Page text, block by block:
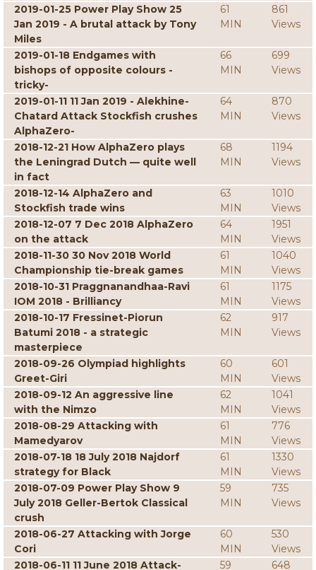
2019-01-25 Power Play Show 25
Jan 2019 - A brutal attack by Tony
Miles
61
MIN
861
Views
2019-01-18 Endgames with
bishops of opposite colours -
tricky-
66
MIN
699
Views
2019-01-11 11 Jan 2019 - Alekhine-
Chatard Attack Stockfish crushes
AlphaZero-
64
MIN
870
Views
2018-12-21 How AlphaZero plays
the Leningrad Dutch — quite well
in fact
68
MIN
1194
Views
2018-12-14 AlphaZero and
Stockfish trade wins
63
MIN
1010
Views
2018-12-07 7 Dec 2018 AlphaZero
on the attack
64
MIN
1951
Views
2018-11-30 30 Nov 2018 World
Championship tie-break games
61
MIN
1040
Views
2018-10-31 Praggnanandhaa-Ravi
IOM 2018 - Brilliancy
61
MIN
1175
Views
2018-10-17 Fressinet-Piorun
Batumi 2018 - a strategic
masterpiece
62
MIN
917
Views
2018-09-26 Olympiad highlights
Greet-Giri
60
MIN
601
Views
2018-09-12 An aggressive line
with the Nimzo
62
MIN
1041
Views
2018-08-29 Attacking with
Mamedyarov
61
MIN
776
Views
2018-07-18 18 July 2018 Najdorf
strategy for Black
61
MIN
1330
Views
2018-07-09 Power Play Show 9
July 2018 Geller-Bertok Classical
crush
59
MIN
735
Views
2018-06-27 Attacking with Jorge
Cori
60
MIN
530
Views
2018-06-11 11 June 2018 Attack-
59 648